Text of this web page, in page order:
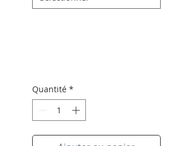
Quantité *